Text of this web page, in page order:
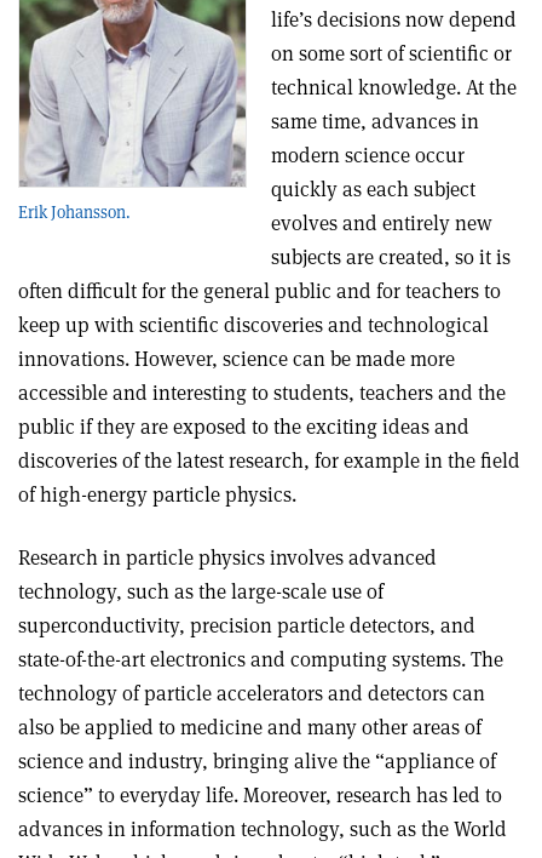
Erik Johansson.
life’s decisions now depend
on some sort of scientific or
technical knowledge. At the
same time, advances in
modern science occur
quickly as each subject
evolves and entirely new
subjects are created, so it is
often difficult for the general public and for teachers to
keep up with scientific discoveries and technological
innovations. However, science can be made more
accessible and interesting to students, teachers and the
public if they are exposed to the exciting ideas and
discoveries of the latest research, for example in the field
of high-energy particle physics.
Research in particle physics involves advanced
technology, such as the large-scale use of
superconductivity, precision particle detectors, and
state-of-the-art electronics and computing systems. The
technology of particle accelerators and detectors can
also be applied to medicine and many other areas of
science and industry, bringing alive the “appliance of
science” to everyday life. Moreover, research has led to
advances in information technology, such as the World